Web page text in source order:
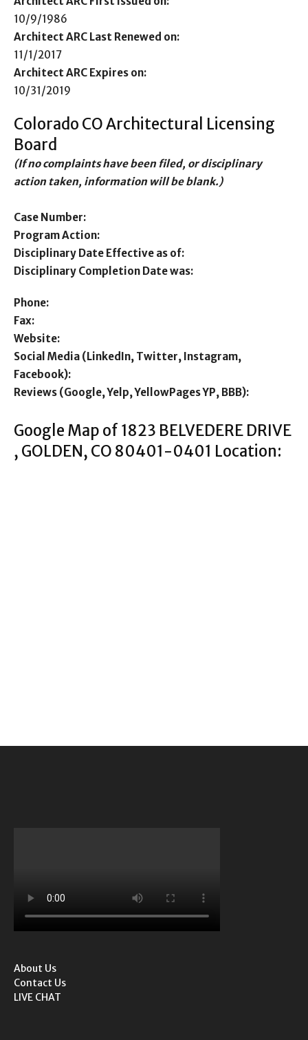
10/9/1986
Architect ARC Last Renewed on:
11/1/2017
Architect ARC Expires on:
10/31/2019
Colorado CO Architectural Licensing
Board
(If no complaints have been filed, or disciplinary
action taken, information will be blank.)
Case Number:
Program Action:
Disciplinary Date Effective as of:
Disciplinary Completion Date was:
Phone:
Fax:
Website:
Social Media (LinkedIn, Twitter, Instagram,
Facebook):
Reviews (Google, Yelp, YellowPages YP, BBB):
Google Map of 1823 BELVEDERE DRIVE
, GOLDEN, CO 80401-0401 Location:
About Us
Contact Us
LIVE CHAT